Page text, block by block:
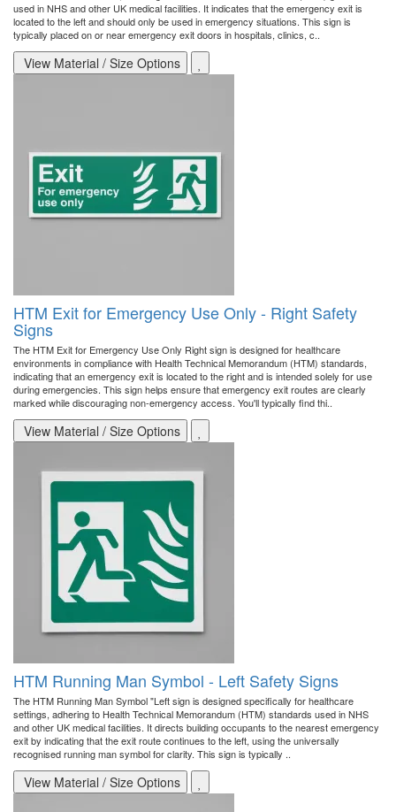
used in NHS and other UK medical facilities. It indicates that the emergency exit is
located to the left and should only be used in emergency situations. This sign is
typically placed on or near emergency exit doors in hospitals, clinics, c..
View Material / Size Options
HTM Exit for Emergency Use Only - Right Safety
Signs
The HTM Exit for Emergency Use Only Right sign is designed for healthcare
environments in compliance with Health Technical Memorandum (HTM) standards,
indicating that an emergency exit is located to the right and is intended solely for use
during emergencies. This sign helps ensure that emergency exit routes are clearly
marked while discouraging non-emergency access. You'll typically find thi..
View Material / Size Options
HTM Running Man Symbol - Left Safety Signs
The HTM Running Man Symbol "Left sign is designed specifically for healthcare
settings, adhering to Health Technical Memorandum (HTM) standards used in NHS
and other UK medical facilities. It directs building occupants to the nearest emergency
exit by indicating that the exit route continues to the left, using the universally
recognised running man symbol for clarity. This sign is typically ..
View Material / Size Options